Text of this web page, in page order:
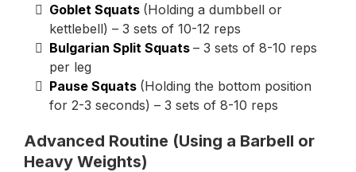
Goblet Squats (Holding a dumbbell or
kettlebell) – 3 sets of 10-12 reps
Bulgarian Split Squats – 3 sets of 8-10 reps
per leg
Pause Squats (Holding the bottom position
for 2-3 seconds) – 3 sets of 8-10 reps
Advanced Routine (Using a Barbell or
Heavy Weights)